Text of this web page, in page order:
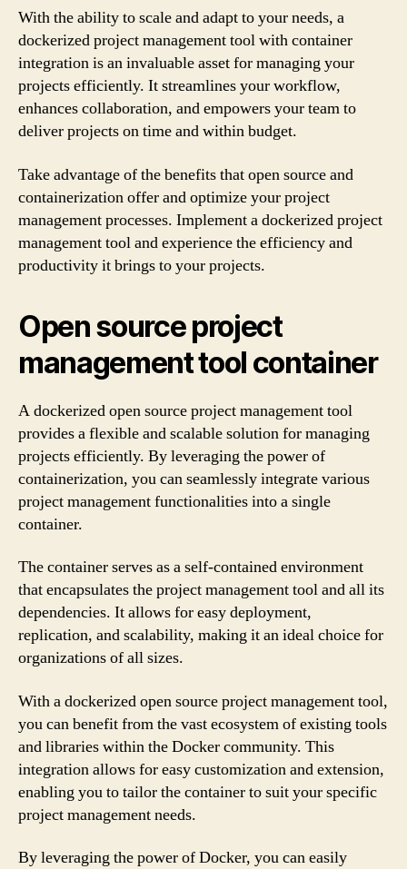
With the ability to scale and adapt to your needs, a
dockerized project management tool with container
integration is an invaluable asset for managing your
projects efficiently. It streamlines your workflow,
enhances collaboration, and empowers your team to
deliver projects on time and within budget.
Take advantage of the benefits that open source and
containerization offer and optimize your project
management processes. Implement a dockerized project
management tool and experience the efficiency and
productivity it brings to your projects.
Open source project
management tool container
A dockerized open source project management tool
provides a flexible and scalable solution for managing
projects efficiently. By leveraging the power of
containerization, you can seamlessly integrate various
project management functionalities into a single
container.
The container serves as a self-contained environment
that encapsulates the project management tool and all its
dependencies. It allows for easy deployment,
replication, and scalability, making it an ideal choice for
organizations of all sizes.
With a dockerized open source project management tool,
you can benefit from the vast ecosystem of existing tools
and libraries within the Docker community. This
integration allows for easy customization and extension,
enabling you to tailor the container to suit your specific
project management needs.
By leveraging the power of Docker, you can easily